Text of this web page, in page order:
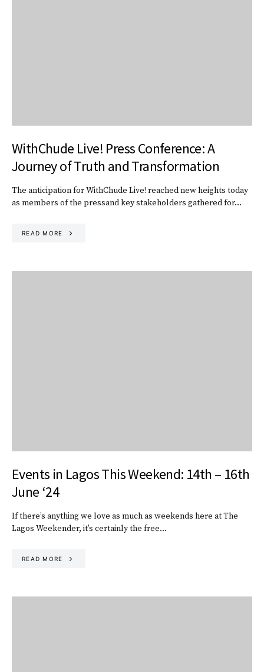
WithChude Live! Press Conference: A
Journey of Truth and Transformation
The anticipation for WithChude Live! reached new heights today
as members of the pressand key stakeholders gathered for…
READ MORE
Events in Lagos This Weekend: 14th – 16th
June ‘24
If there’s anything we love as much as weekends here at The
Lagos Weekender, it’s certainly the free…
READ MORE